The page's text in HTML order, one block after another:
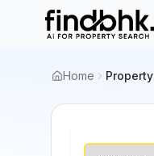
Home Property